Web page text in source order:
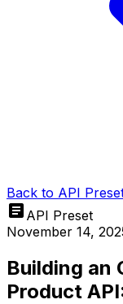
Back to API
API Preset
November 14,
Building an
Product